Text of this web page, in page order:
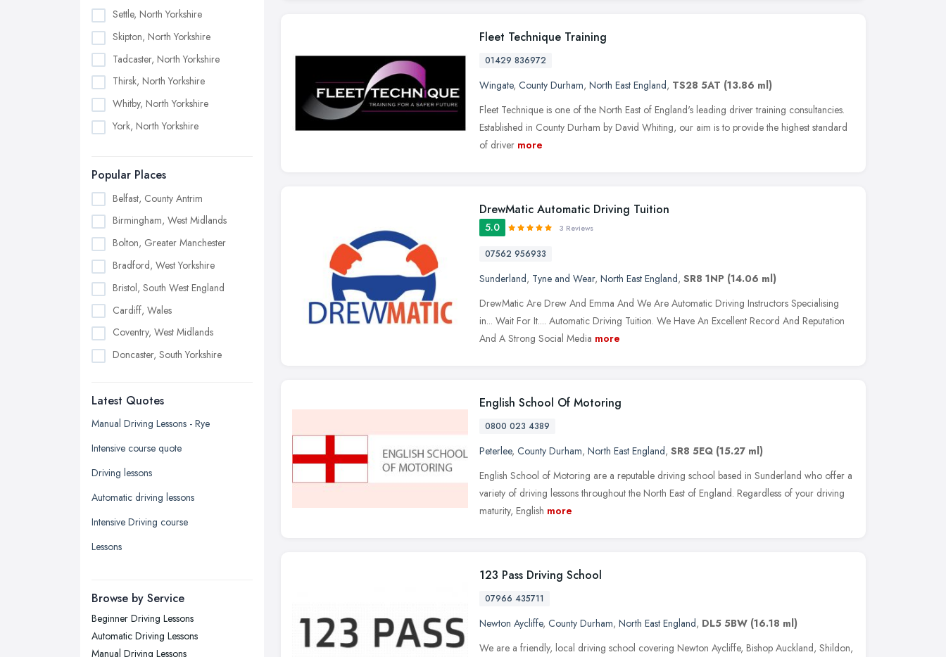
Settle, North Yorkshire
Skipton, North Yorkshire
Tadcaster, North Yorkshire
Thirsk, North Yorkshire
Whitby, North Yorkshire
York, North Yorkshire
Popular Places
Belfast, County Antrim
Birmingham, West Midlands
Bolton, Greater Manchester
Bradford, West Yorkshire
Bristol, South West England
Cardiff, Wales
Coventry, West Midlands
Doncaster, South Yorkshire
Edinburgh, Scotland
Glasgow, Scotland
Kingston upon Hull, East Riding of
Leeds, West Yorkshire
Leicester, Leicestershire
Liverpool, Merseyside
London
Newcastle upon Tyne, Tyne and
Nottingham, Nottinghamshire
Plymouth, Devon
Latest Quotes
Manual Driving Lessons - Rye
Intensive course quote
Driving lessons
Automatic driving lessons
Intensive Driving course
Lessons
Browse by Service
Beginner Driving Lessons
Automatic Driving Lessons
Manual Driving Lessons
Fleet Technique Training
01429 836972
Wingate, County Durham, North East England, TS28 5AT (13.86 ml)
Fleet Technique is one of the North East of England's leading driver training consultancies.
Established in County Durham by David Whiting, our aim is to provide the highest standard
of driver more
DrewMatic Automatic Driving Tuition
5.0 3 Reviews
07562 956933
Sunderland, Tyne and Wear, North East England, SR8 1NP (14.06 ml)
DrewMatic Are Drew And Emma And We Are Automatic Driving Instructors Specialising
in... Wait For It.... Automatic Driving Tuition. We Have An Excellent Record And Reputation
And A Strong Social Media more
English School Of Motoring
0800 023 4389
Peterlee, County Durham, North East England, SR8 5EQ (15.27 ml)
English School of Motoring are a reputable driving school based in Sunderland who offer a
variety of driving lessons throughout the North East of England. Regardless of your driving
maturity, English more
123 Pass Driving School
07966 435711
Newton Aycliffe, County Durham, North East England, DL5 5BW (16.18 ml)
We are a friendly, local driving school covering Newton Aycliffe, Bishop Auckland, Shildon,